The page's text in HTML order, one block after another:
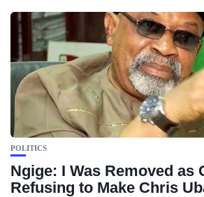
POLITICS
Ngige: I Was Removed as
Refusing to Make Chris